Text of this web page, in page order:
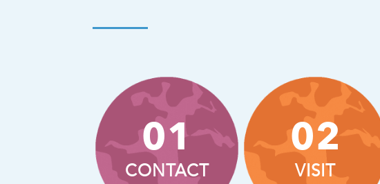
01
CONTACT
02
VISIT